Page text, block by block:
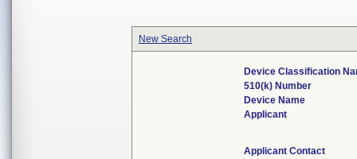
New Search
Device Classification
510(k) Number
Device Name
Applicant
Applicant Contact